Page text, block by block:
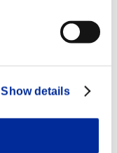
Show details